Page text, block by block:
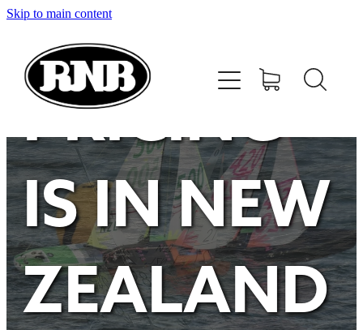
Skip to main content
PRICING
IS IN NEW
ZEALAND
HOME
STORE
RECENT RESULTS
TUNING GUIDE
CONTACT